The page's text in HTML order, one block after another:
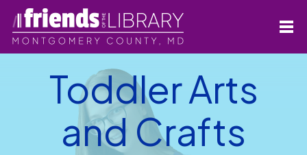
Toddler Arts
and Crafts